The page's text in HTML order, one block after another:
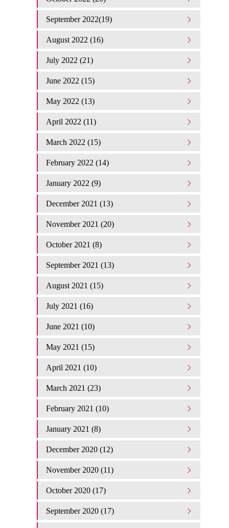
September 2022(19)
August 2022 (16)
July 2022 (21)
June 2022 (15)
May 2022 (13)
April 2022 (11)
March 2022 (15)
February 2022 (14)
January 2022 (9)
December 2021 (13)
November 2021 (20)
October 2021 (8)
September 2021 (13)
August 2021 (15)
July 2021 (16)
June 2021 (10)
May 2021 (15)
April 2021 (10)
March 2021 (23)
February 2021 (10)
January 2021 (8)
December 2020 (12)
November 2020 (11)
October 2020 (17)
September 2020 (17)